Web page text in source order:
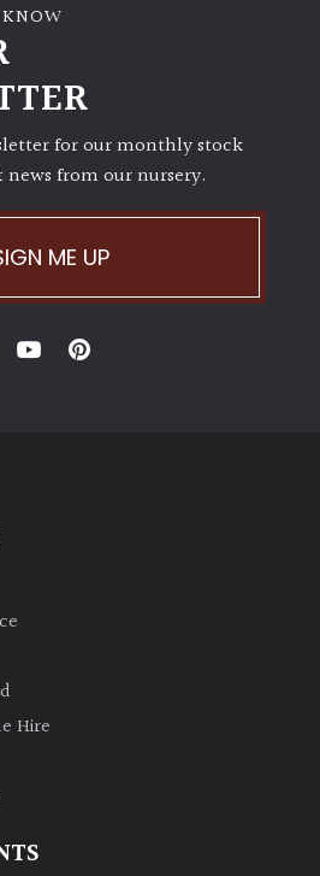
for our monthly stock
news from our nursery.
ME UP
Hire